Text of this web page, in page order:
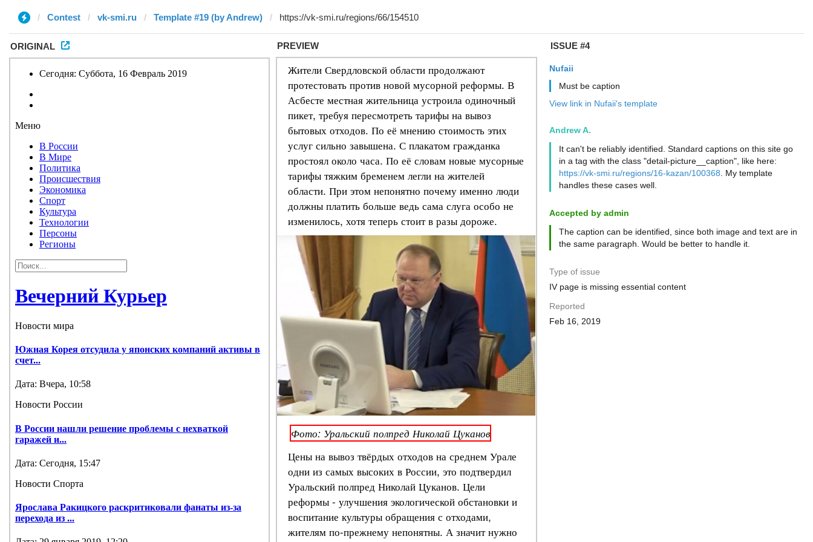
Contest vk-smi.ru Template #19 (by Andrew)
ORIGINAL PREVIEW ISSUE #4
Nufaii
Must be caption
View link in Nufaii's template
Andrew A.
It can't be reliably identified. Standard captions on this site go
in a tag with the class "detail-picture__caption", like here:
https://vk-smi.ru/regions/16-kazan/100368 . My template
handles these cases well.
Accepted by admin
The caption can be identified, since both image and text are in
the same paragraph. Would be better to handle it.
Type of issue
IV page is missing essential content
Reported
Feb 16, 2019